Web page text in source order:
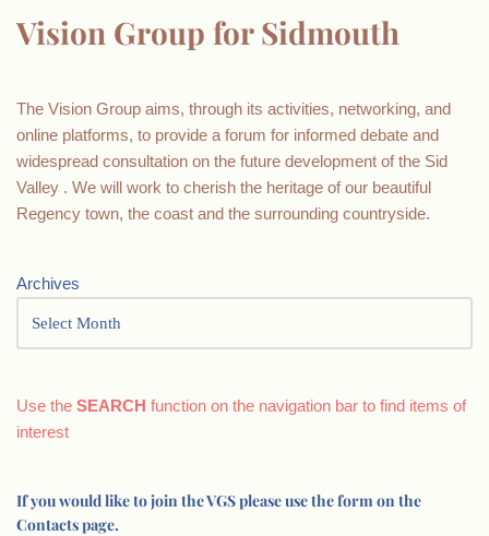
Vision Group for Sidmouth
The Vision Group aims, through its activities, networking, and
online platforms, to provide a forum for informed debate and
widespread consultation on the future development of the Sid
Valley . We will work to cherish the heritage of our beautiful
Regency town, the coast and the surrounding countryside.
Archives
Use the SEARCH function on the navigation bar to find items of
interest
If you would like to join the VGS please use the form on the
Contacts page.